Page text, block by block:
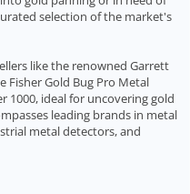
selection of the market's
like the renowned Garrett
Fisher Gold Bug Pro Metal
1000, ideal for uncovering gold
leading brands in metal
metal detectors, and